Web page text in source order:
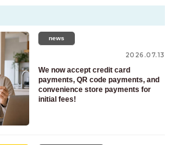
news
2026.07.13
We now accept credit card
payments, QR code payments, and
convenience store payments for
initial fees!